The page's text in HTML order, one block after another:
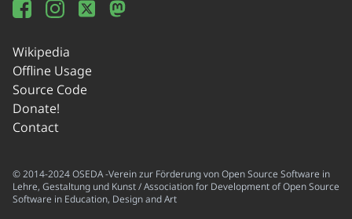
Wikipedia
Offline Usage
Source Code
Donate!
Contact
© 2014-2024 OSEDA -Verein zur Förderung von Open Source Software in
Lehre, Gestaltung und Kunst / Association for Development of Open Source
Software in Education, Design and Art